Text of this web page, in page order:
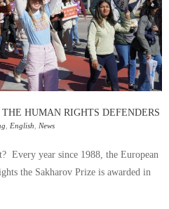
HUMAN RIGHTS DEFENDERS
, English, News
Every year since 1988, the European
the Sakharov Prize is awarded in